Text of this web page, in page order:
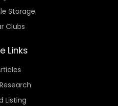
Storage
Clubs
Links
Listing